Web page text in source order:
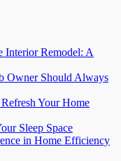
Interior Remodel: A
Owner Should Always
Your Home
Sleep Space
in Home Efficiency